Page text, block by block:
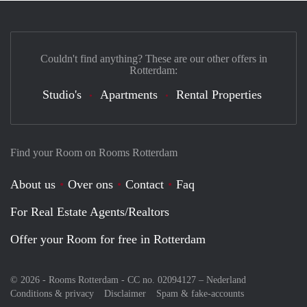
Find your Room on Rooms Rotterdam
About us Over ons Contact
Faq
For Real Estate Agents/Realtors
Offer your Room for free in Rotterdam
© 2026 - Rooms Rotterdam - CC no. 02094127 – Nederland
Conditions & privacy
Disclaimer Spam & fake-accounts
Couldn't find anything? These are our other offers in
Rotterdam:
Studio's Apartments Rental Properties